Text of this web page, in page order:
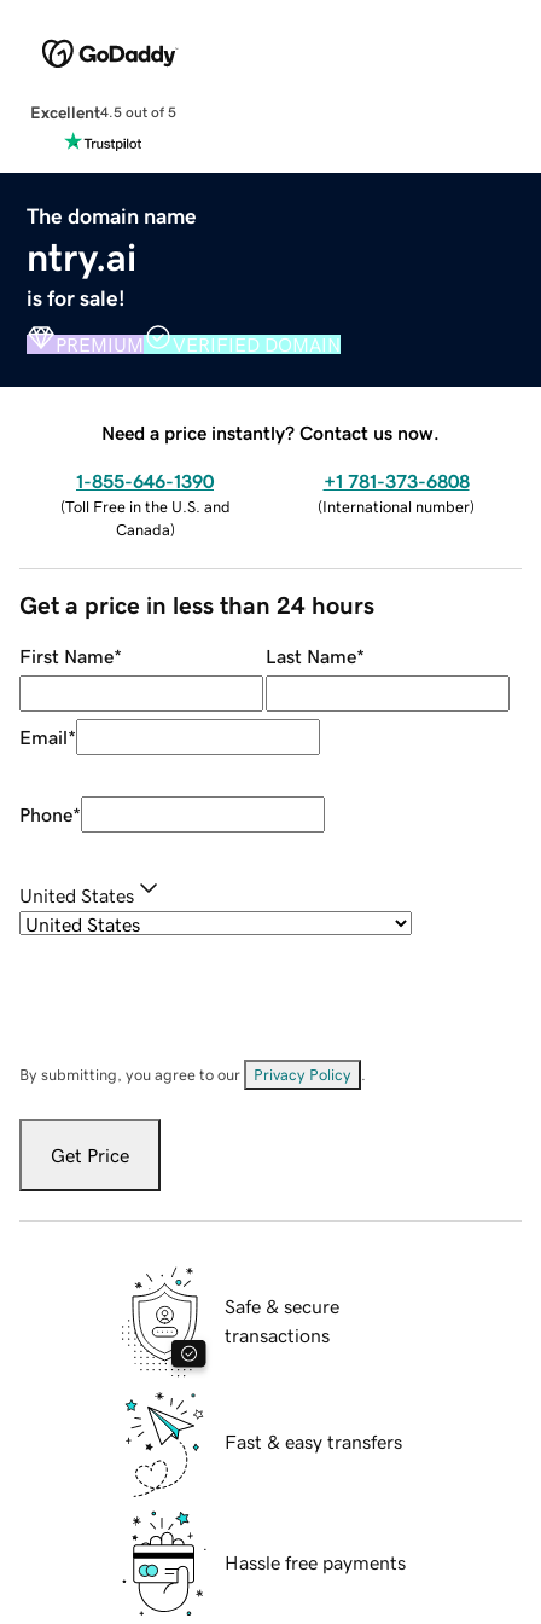
Excellent4.5 out of 5
The domain name
ntry.ai
is for sale!
PREMIUM VERIFIED DOMAIN
Need a price instantly? Contact us now.
1-855-646-1390
(Toll Free in the U.S. and
Canada)
+1 781-373-6808
(International number)
Get a price in less than 24 hours
First Name* Last Name*
Email*
Phone*
United States
By submitting, you agree to our Privacy Policy
Get Price
Safe & secure
transactions
Fast & easy transfers
Hassle free payments